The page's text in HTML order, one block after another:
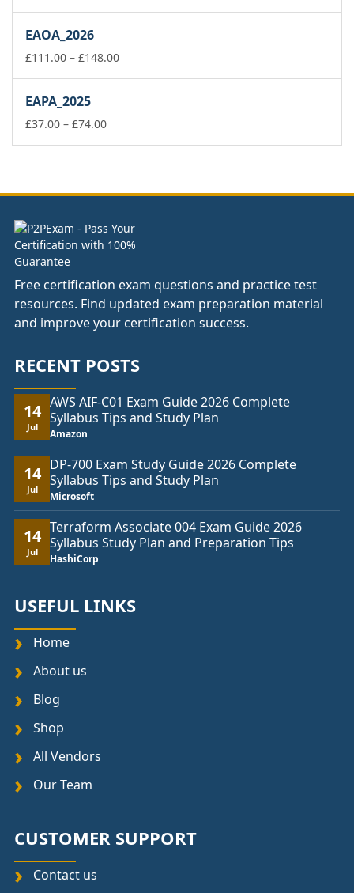
£178.00
EAOA_2026
£111.00 – £148.00Price
EAPA_2025
£37.00 – £74.00Price
£74.00
Free certification exam questions and practice test
resources. Find updated exam preparation material
and improve your certification success.
RECENT POSTS
14
Jul
AWS AIF-C01 Exam Guide 2026 Complete
Syllabus Tips and Study Plan
Amazon
14
Jul
DP-700 Exam Study Guide 2026 Complete
Syllabus Tips and Study Plan
Microsoft
14
Jul
Terraform Associate 004 Exam Guide 2026
Syllabus Study Plan and Preparation Tips
HashiCorp
USEFUL LINKS
Home
About us
Blog
Shop
All Vendors
Our Team
CUSTOMER SUPPORT
Contact us